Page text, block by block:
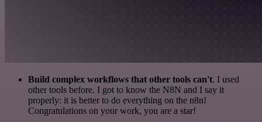
Build complex workflows that other tools can't. I used
other tools before. I got to know the N8N and I say it
properly: it is better to do everything on the n8n!
Congratulations on your work, you are a star!